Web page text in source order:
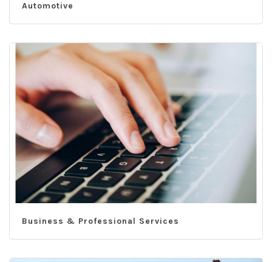
Automotive
Business & Professional Services